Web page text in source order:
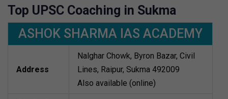
Top UPSC Coaching in Sukma
ASHOK SHARMA IAS ACADEMY
Address
Nalghar Chowk, Byron Bazar, Civil
Lines, Raipur, Sukma 492009
Also available (online)